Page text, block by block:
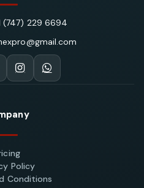
(747) 229 6694
Policy
Conditions